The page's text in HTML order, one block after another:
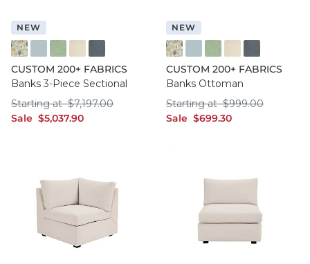
NEW
FF016 FYM
FF050 IFRO
FF050 BHMG
FF050 GWCO
FF050 BNNS
CUSTOM 200+ FABRICS
Banks 3-Piece Sectional
Sale sale $5,037.90
$5,037.90
Starting at Starting at $7,197.00
$7,197.00
NEW
FF016 FYM
FF050 IFRO
FF050 BHMG
FF050 GWCO
FF050 BNNS
CUSTOM 200+ FABRICS
Banks Ottoman
Sale sale $699.30
$699.30
Starting at Starting at
$999.00